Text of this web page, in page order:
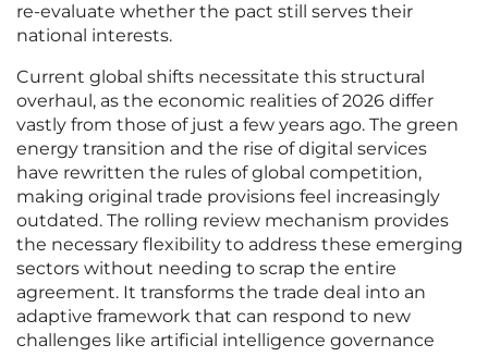
re-evaluate whether the pact still serves their
national interests.
Current global shifts necessitate this structural
overhaul, as the economic realities of 2026 differ
vastly from those of just a few years ago. The green
energy transition and the rise of digital services
have rewritten the rules of global competition,
making original trade provisions feel increasingly
outdated. The rolling review mechanism provides
the necessary flexibility to address these emerging
sectors without needing to scrap the entire
agreement. It transforms the trade deal into an
adaptive framework that can respond to new
challenges like artificial intelligence governance